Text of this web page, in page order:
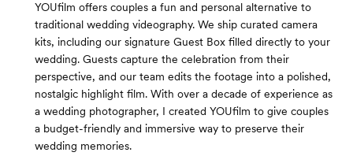
YOUfilm offers couples a fun and personal alternative to
traditional wedding videography. We ship curated camera
kits, including our signature Guest Box filled directly to your
wedding. Guests capture the celebration from their
perspective, and our team edits the footage into a polished,
nostalgic highlight film. With over a decade of experience as
a wedding photographer, I created YOUfilm to give couples
a budget-friendly and immersive way to preserve their
wedding memories.